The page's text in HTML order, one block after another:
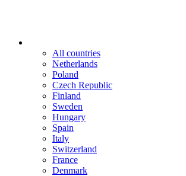
All countries
Netherlands
Poland
Czech Republic
Finland
Sweden
Hungary
Spain
Italy
Switzerland
France
Denmark